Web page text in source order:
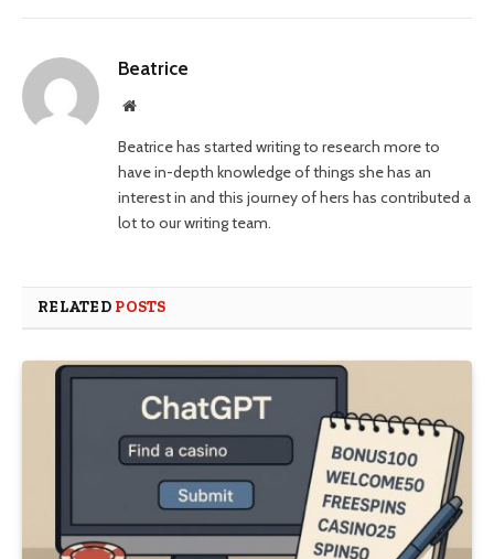
Beatrice
Website
Beatrice has started writing to research more to
have in-depth knowledge of things she has an
interest in and this journey of hers has contributed a
lot to our writing team.
RELATED POSTS